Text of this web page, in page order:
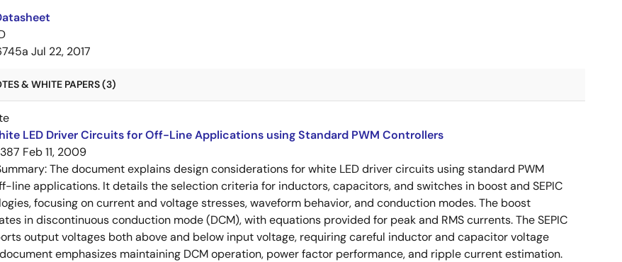
Jul 22, 2017
& WHITE PAPERS (3)
LED Driver Circuits for Off-Line Applications using Standard PWM Controllers
Feb 11, 2009
The document explains design considerations for white LED driver circuits using standard PWM
line applications. It details the selection criteria for inductors, capacitors, and switches in boost and SEPIC
focusing on current and voltage stresses, waveform behavior, and conduction modes. The boost
in discontinuous conduction mode (DCM), with equations provided for peak and RMS currents. The SEPIC
output voltages both above and below input voltage, requiring careful inductor and capacitor voltage
emphasizes maintaining DCM operation, power factor performance, and ripple current estimation.